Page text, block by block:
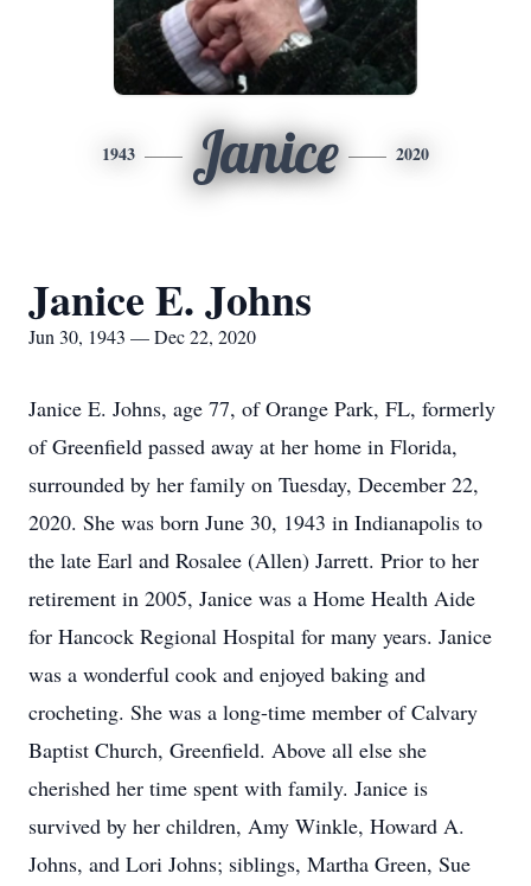
1943 Janice 2020
Janice E. Johns
Jun 30, 1943 — Dec 22, 2020
Janice E. Johns, age 77, of Orange Park, FL, formerly
of Greenfield passed away at her home in Florida,
surrounded by her family on Tuesday, December 22,
2020. She was born June 30, 1943 in Indianapolis to
the late Earl and Rosalee (Allen) Jarrett. Prior to her
retirement in 2005, Janice was a Home Health Aide
for Hancock Regional Hospital for many years. Janice
was a wonderful cook and enjoyed baking and
crocheting. She was a long-time member of Calvary
Baptist Church, Greenfield. Above all else she
cherished her time spent with family. Janice is
survived by her children, Amy Winkle, Howard A.
Johns, and Lori Johns; siblings, Martha Green, Sue